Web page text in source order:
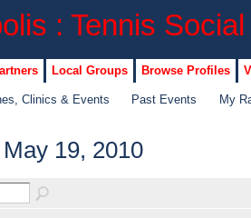
Local Groups Browse Profiles
Clinics & Events Past Events My
19, 2010